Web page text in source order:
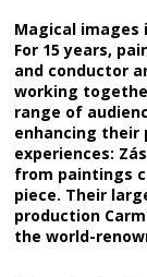
Magical images
For 15 years,
and conductor
working
range of
enhancing their
experiences:
from paintings
piece. Their
production
the world-